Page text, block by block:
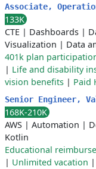
Associate,
133K
CTE | Dashboards |
Visualization | Data
401k plan
| Life and disability
vision benefits | Paid
Senior Engineer,
168K-210K
AWS | Automation |
Kotlin
Educational
| Unlimited vacation |